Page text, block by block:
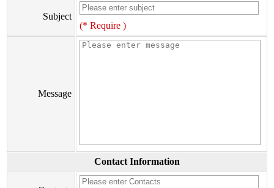
Subject
(* Require )
Message
Contact Information